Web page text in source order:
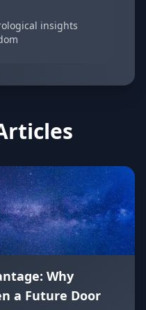
insights
Why
a Future Door